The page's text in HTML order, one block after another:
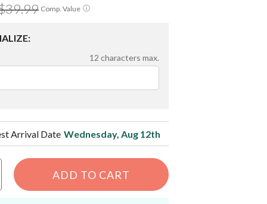
ⓘ
Comp. Value
12 characters max.
Arrival Date Wednesday, Aug 12th
ADD TO CART